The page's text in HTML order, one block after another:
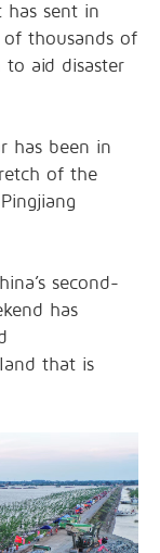
has sent in
of thousands of
aid disaster
has been in
of the
second-
has
that is